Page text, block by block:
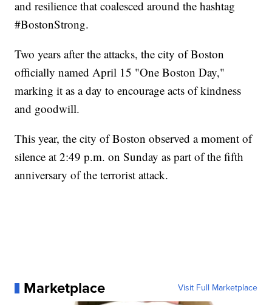
and resilience that coalesced around the hashtag
#BostonStrong.
Two years after the attacks, the city of Boston
officially named April 15 "One Boston Day,"
marking it as a day to encourage acts of kindness
and goodwill.
This year, the city of Boston observed a moment of
silence at 2:49 p.m. on Sunday as part of the fifth
anniversary of the terrorist attack.
Marketplace Visit Full Marketplace